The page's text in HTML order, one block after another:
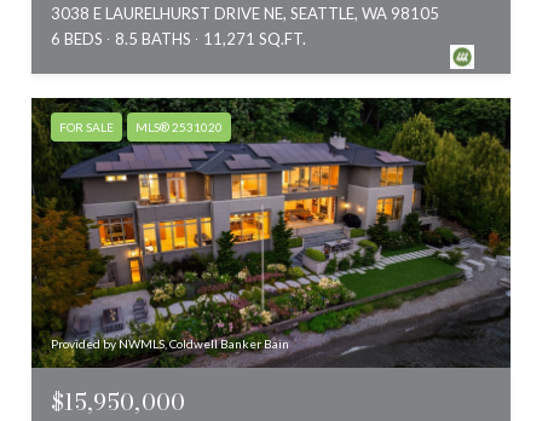
3038 E LAURELHURST DRIVE NE, SEATTLE, WA 98105
6 BEDS
8.5 BATHS 11,271 SQ.FT.
FOR SALE MLS® 2531020
Provided by NWMLS, Coldwell Banker Bain
$15,950,000